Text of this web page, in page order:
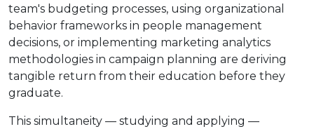
team's budgeting processes, using organizational
behavior frameworks in people management
decisions, or implementing marketing analytics
methodologies in campaign planning are deriving
tangible return from their education before they
graduate.
This simultaneity — studying and applying —